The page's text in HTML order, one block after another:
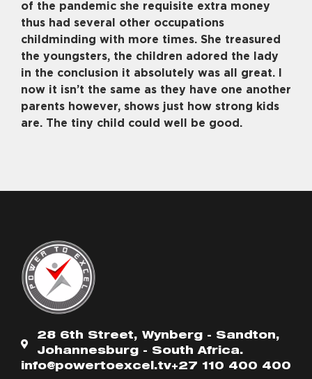
of the pandemic she requisite extra money
thus had several other occupations
childminding with more times. She treasured
the youngsters, the children adored the lady
in the conclusion it absolutely was all great. I
now it isn’t the same as they have one another
parents however, shows just how strong kids
are. The tiny child could well be good.
28 6th Street, Wynberg - Sandton,
Johannesburg - South Africa.
info@powertoexcel.tv+27 110 400 400